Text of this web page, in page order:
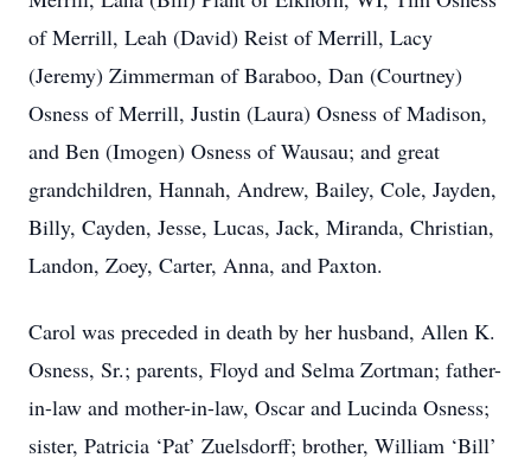
of Merrill, Leah (David) Reist of Merrill, Lacy
(Jeremy) Zimmerman of Baraboo, Dan (Courtney)
Osness of Merrill, Justin (Laura) Osness of Madison,
and Ben (Imogen) Osness of Wausau; and great
grandchildren, Hannah, Andrew, Bailey, Cole, Jayden,
Billy, Cayden, Jesse, Lucas, Jack, Miranda, Christian,
Landon, Zoey, Carter, Anna, and Paxton.
Carol was preceded in death by her husband, Allen K.
Osness, Sr.; parents, Floyd and Selma Zortman; father-
in-law and mother-in-law, Oscar and Lucinda Osness;
sister, Patricia ‘Pat’ Zuelsdorff; brother, William ‘Bill’